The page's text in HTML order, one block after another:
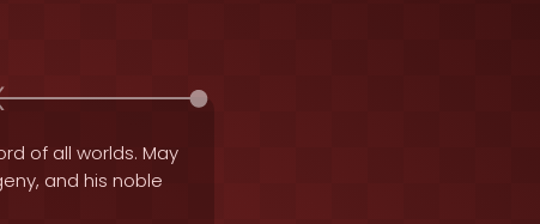
of all worlds. May
and his noble